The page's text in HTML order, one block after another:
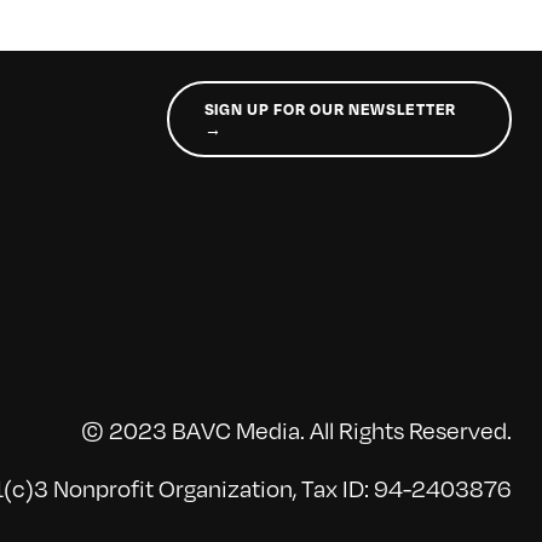
SIGN UP FOR OUR NEWSLETTER
→
© 2023 BAVC Media. All Rights Reserved.
Nonprofit Organization, Tax ID: 94-2403876